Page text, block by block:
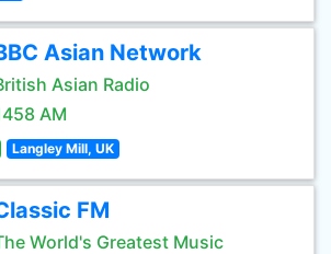
Asian Network
Asian Radio
AM
Langley Mill, UK
FM
World's Greatest Music